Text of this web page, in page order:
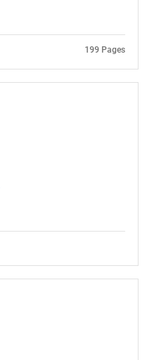
199 Pages